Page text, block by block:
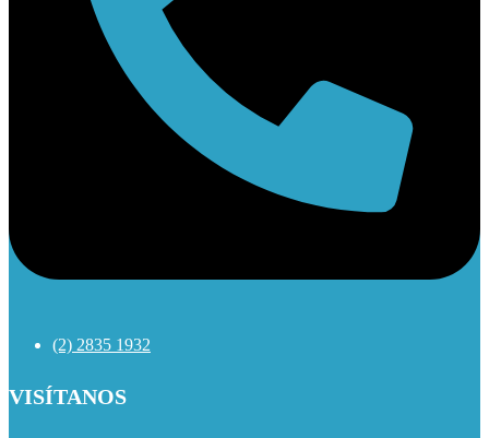
(2) 2835 1932
VISÍTANOS